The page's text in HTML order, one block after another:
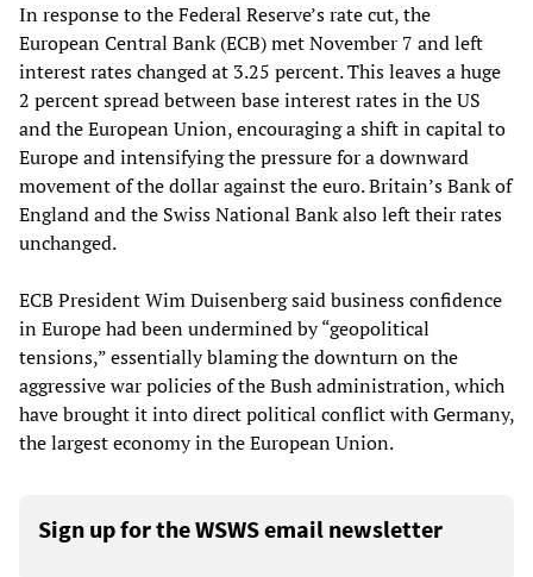
In response to the Federal Reserve’s rate cut, the
European Central Bank (ECB) met November 7 and left
interest rates changed at 3.25 percent. This leaves a huge
2 percent spread between base interest rates in the US
and the European Union, encouraging a shift in capital to
Europe and intensifying the pressure for a downward
movement of the dollar against the euro. Britain’s Bank of
England and the Swiss National Bank also left their rates
unchanged.
ECB President Wim Duisenberg said business confidence
in Europe had been undermined by “geopolitical
tensions,” essentially blaming the downturn on the
aggressive war policies of the Bush administration, which
have brought it into direct political conflict with Germany,
the largest economy in the European Union.
Sign up for the WSWS email newsletter